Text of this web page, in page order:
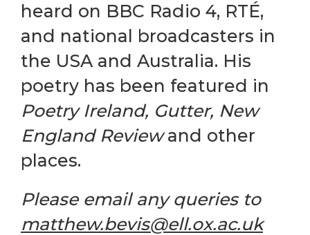
heard on BBC Radio 4, RTÉ,
and national broadcasters in
the USA and Australia. His
poetry has been featured in
Poetry Ireland, Gutter, New
England Reviewand other
places.
Please email any queries to
matthew.bevis@ell.ox.ac.uk